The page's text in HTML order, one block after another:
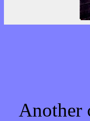
Another